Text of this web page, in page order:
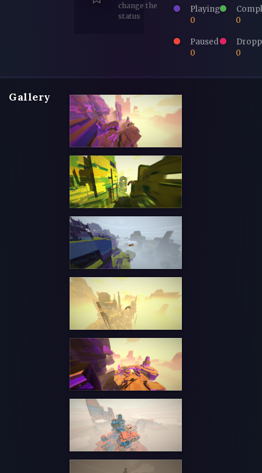
change the
status
Playing
0
0
Paused
0
0
Gallery